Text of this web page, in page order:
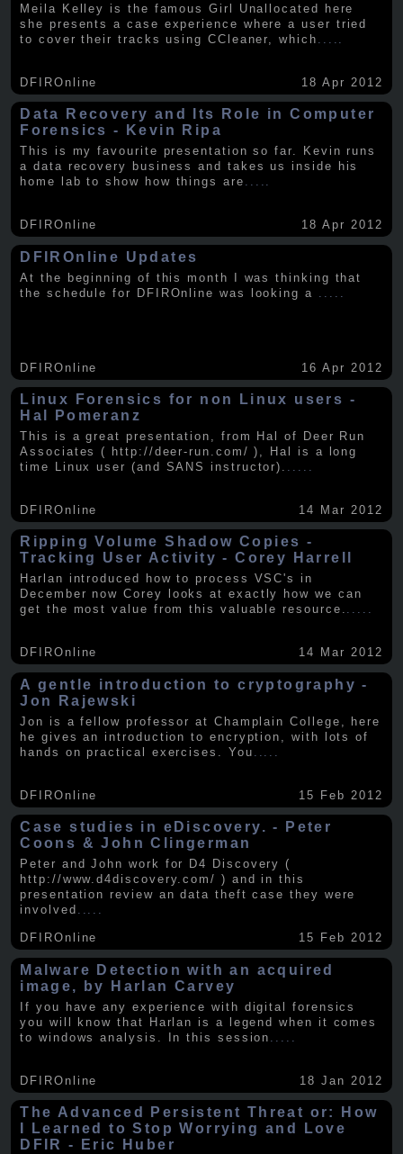
Meila Kelley is the famous Girl Unallocated here
she presents a case experience where a user tried
to cover their tracks using CCleaner, which
DFIROnline 18 Apr 2012
Data Recovery and Its Role in Computer
Forensics - Kevin Ripa
This is my favourite presentation so far. Kevin runs
a data recovery business and takes us inside his
home lab to show how things are .....
DFIROnline 18 Apr 2012
DFIROnline Updates
At the beginning of this month I was thinking that
the schedule for DFIROnline was looking a
DFIROnline 16 Apr 2012
Linux Forensics for non Linux users -
Hal Pomeranz
This is a great presentation, from Hal of Deer Run
Associates ( http://deer-run.com/ ), Hal is a long
time Linux user (and SANS instructor). .....
DFIROnline 14 Mar 2012
Ripping Volume Shadow Copies -
Tracking User Activity - Corey Harrell
Harlan introduced how to process VSC's in
December now Corey looks at exactly how we can
get the most value from this valuable resource. .....
DFIROnline 14 Mar 2012
A gentle introduction to cryptography -
Jon Rajewski
Jon is a fellow professor at Champlain College, here
he gives an introduction to encryption, with lots of
hands on practical exercises. You
DFIROnline 15 Feb 2012
Case studies in eDiscovery. - Peter
Coons & John Clingerman
Peter and John work for D4 Discovery (
http://www.d4discovery.com/ ) and in this
presentation review an data theft case they were
involved .....
DFIROnline 15 Feb 2012
Malware Detection with an acquired
image, by Harlan Carvey
If you have any experience with digital forensics
you will know that Harlan is a legend when it comes
to windows analysis. In this session
DFIROnline 18 Jan 2012
The Advanced Persistent Threat or: How
I Learned to Stop Worrying and Love
DFIR - Eric Huber